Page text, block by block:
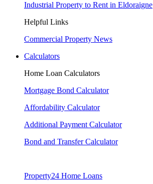
Industrial Property to Rent in Eldoraigne
Helpful Links
Commercial Property News
Calculators
Home Loan Calculators
Mortgage Bond Calculator
Affordability Calculator
Additional Payment Calculator
Bond and Transfer Calculator
Property24 Home Loans